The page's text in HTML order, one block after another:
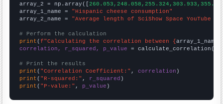
array_2 = np.array([
array_1_name = "Hispanic cheese consumption"
array_2_name = "Average length of SciShow Space YouTube
# Perform the calculation
print (f"Calculating the correlation between {array_1_name
correlation, r_squared, p_value = calculate_correlation(
# Print the results
print ( "Correlation Coefficient:" , correlation
print ( "R-squared:" , r_squared
print ( "P-value:" , p_value )